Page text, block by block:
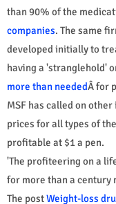
than 90% of the
companies. The same
developed initially to
having a 'stranglehold'
more than neededÂ for
MSF has called on
prices for all types of
profitable at $1 a pen.
'The profiteering on a
for more than a century
The postWeight-loss